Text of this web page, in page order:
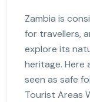
Zambia is
for travellers,
explore its
heritage. Here
seen as safe
Tourist Areas